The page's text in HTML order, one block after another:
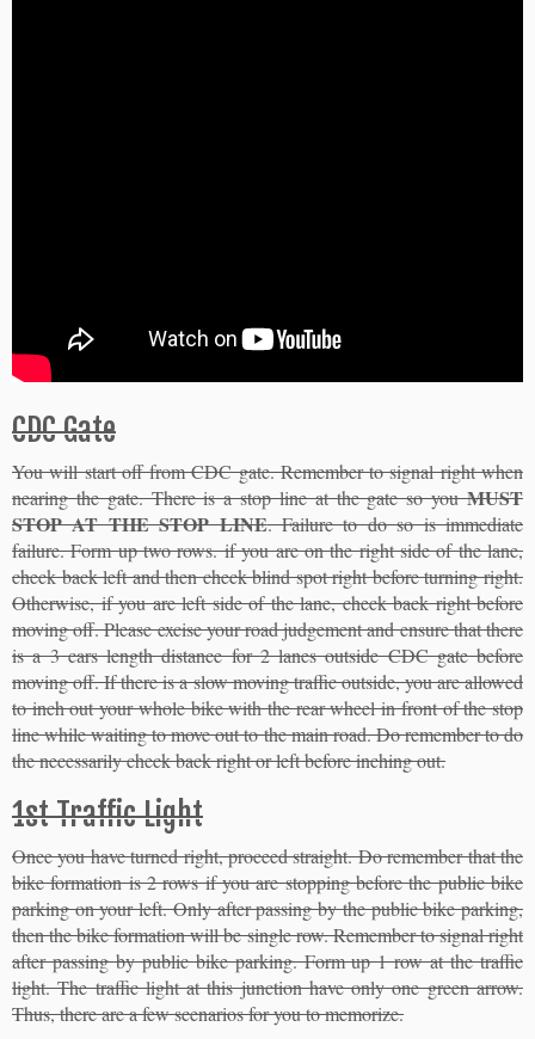
CDC Gate
You will start off from CDC gate. Remember to signal right when
nearing the gate. There is a stop line at the gate so youMUST
STOP AT THE STOP LINE. Failure to do so is immediate
failure. Form up two rows. if you are on the right side of the lane,
check back left and then check blind spot right before turning right.
Otherwise, if you are left side of the lane, check back right before
moving off. Please excise your road judgement and ensure that there
is a 3 cars length distance for 2 lanes outside CDC gate before
moving off. If there is a slow moving traffic outside, you are allowed
to inch out your whole bike with the rear wheel in front of the stop
line while waiting to move out to the main road. Do remember to do
the necessarily check back right or left before inching out.
1st Traffic Light
Once you have turned right, proceed straight. Do remember that the
bike formation is 2 rows if you are stopping before the public bike
parking on your left. Only after passing by the public bike parking,
then the bike formation will be single row. Remember to signal right
after passing by public bike parking. Form up 1 row at the traffic
light. The traffic light at this junction have only one green arrow.
Thus, there are a few scenarios for you to memorize.